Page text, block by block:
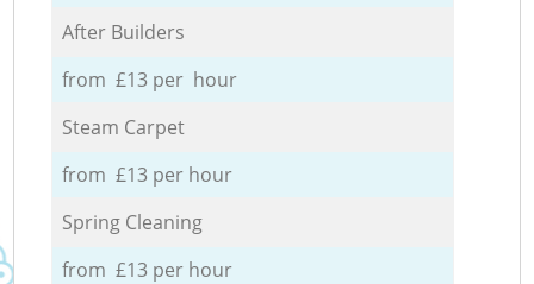
After Builders
from £13 per hour
Steam Carpet
from £13 per hour
Spring Cleaning
from £13 per hour